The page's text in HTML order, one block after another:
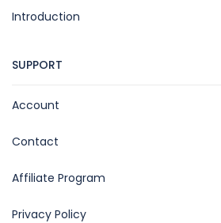
Introduction
SUPPORT
Account
Contact
Affiliate Program
Privacy Policy